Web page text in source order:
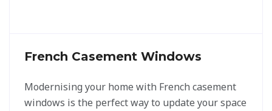
French Casement Windows
Modernising your home with French casement
windows is the perfect way to update your space